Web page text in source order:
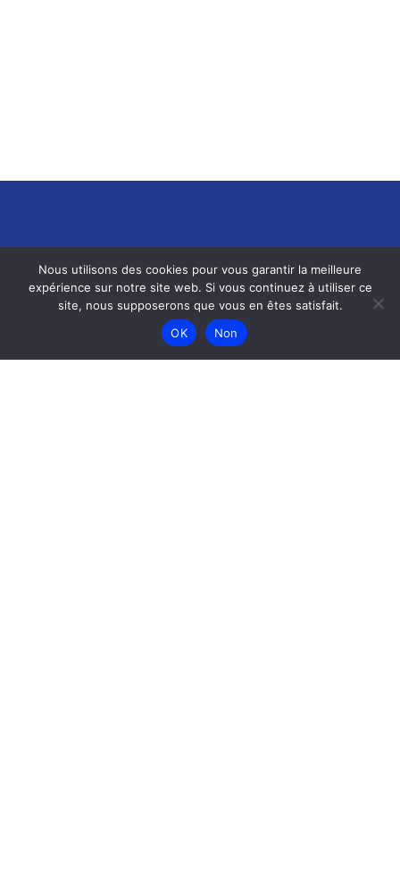
Menu
Nous utilisons des cookies pour vous garantir la meilleure
expérience sur notre site web. Si vous continuez à utiliser ce
site, nous supposerons que vous en êtes satisfait.
OK
Non